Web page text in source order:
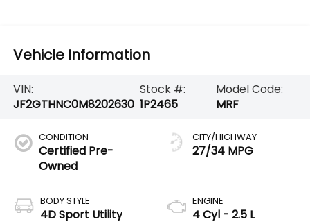
Vehicle Information
VIN:
JF2GTHNC0M8202630
Stock #:
1P2465
Model Code:
MRF
CONDITION
Certified Pre-
Owned
BODY STYLE
4D Sport Utility
CITY/HIGHWAY
27/34 MPG
ENGINE
4 Cyl - 2.5 L